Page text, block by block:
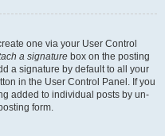
one via your User Control
a signature box on the posting
a signature by default to all your
in the User Control Panel. If you
added to individual posts by un-
form.